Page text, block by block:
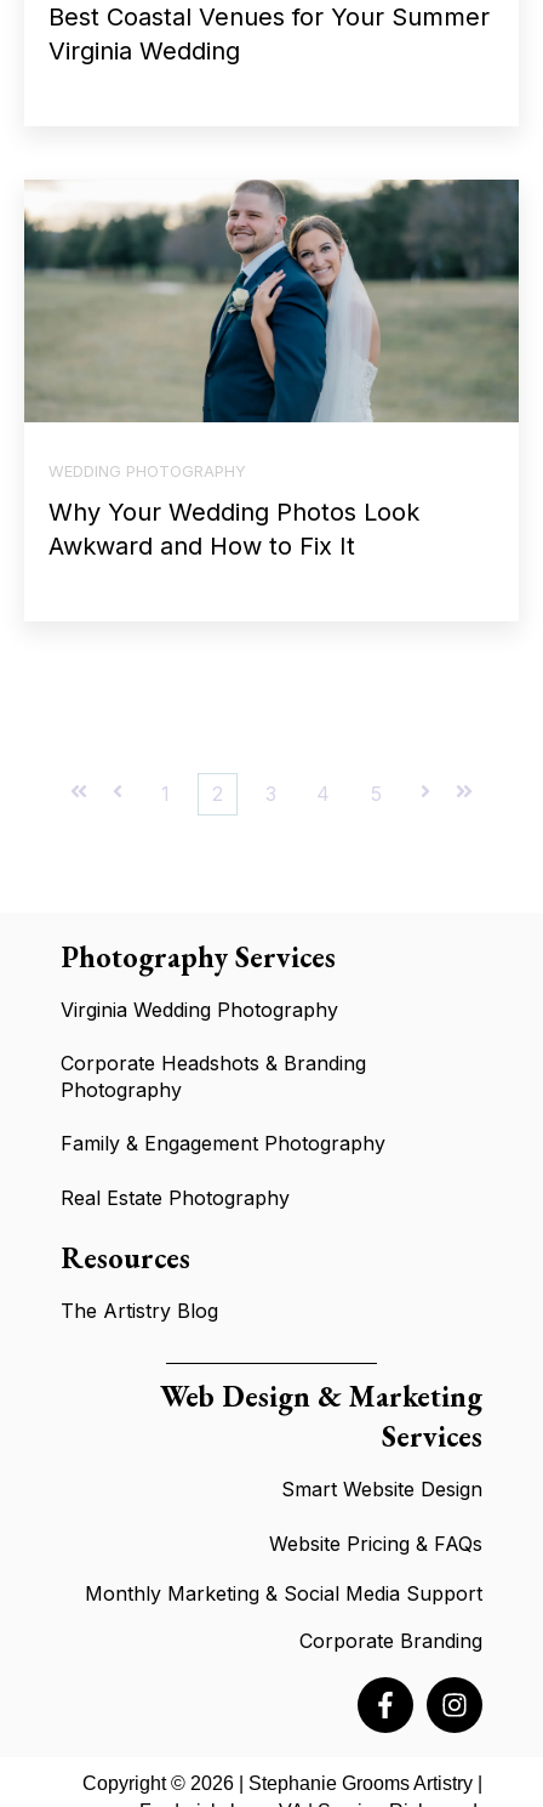
Best Coastal Venues for Your Summer
Virginia Wedding
WEDDING PHOTOGRAPHY
Why Your Wedding Photos Look
Awkward and How to Fix It
First Prev1 2 3 4 5 NextLast
Photography Services
Virginia Wedding Photography
Corporate Headshots & Branding
Photography
Family & Engagement Photography
Real Estate Photography
Resources
The Artistry Blog
Web Design & Marketing
Services
Smart Website Design
Website Pricing & FAQs
Monthly Marketing & Social Media Support
Corporate Branding
Copyright © 2026 | Stephanie Grooms Artistry |